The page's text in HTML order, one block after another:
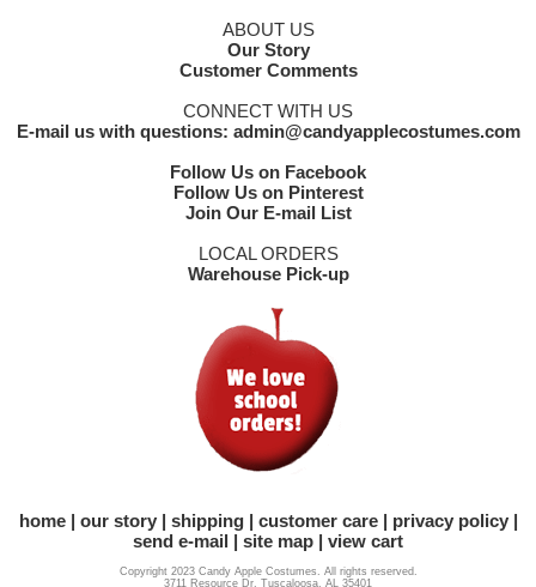
ABOUT US
Our Story
Customer Comments
CONNECT WITH US
E-mail us with questions: admin@candyapplecostumes.com
Follow Us on Facebook
Follow Us on Pinterest
Join Our E-mail List
LOCAL ORDERS
Warehouse Pick-up
home our story shipping customer care
privacy policy
send e-mail
site map view cart
Copyright 2023 Candy Apple Costumes. All rights reserved.
3711 Resource Dr. Tuscaloosa, AL 35401